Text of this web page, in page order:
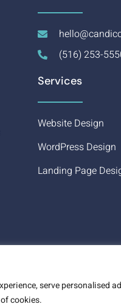
serve personalised
cookies.
(516) 253-
Services
Website Design
WordPress Design
Landing Page